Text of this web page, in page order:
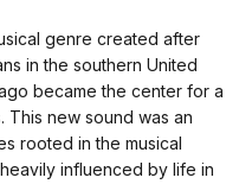
genre created after
in the southern United
became the center for a
This new sound was an
rooted in the musical
influenced by life in